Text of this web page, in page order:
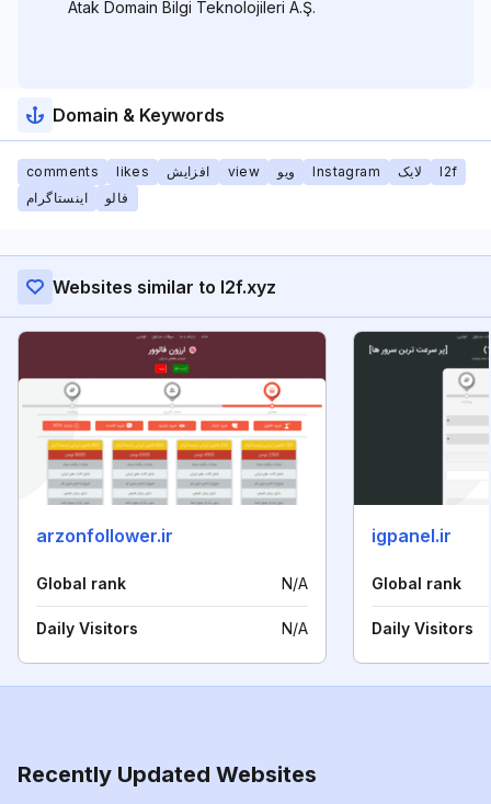
Atak Domain Bilgi Teknolojileri A.Ş.
Domain & Keywords
comments likes افزایش view ویو Instagram لایک
l2f
اینستاگرام
فالو
Websites similar to l2f.xyz
arzonfollower.ir
Global rank N/A
Daily Visitors N/A
igpanel.ir
Global rank
Daily Visitors
Recently Updated Websites